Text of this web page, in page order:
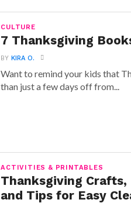
CULTURE
7 Thanksgiving
BYKIRA O.
Want to remind your kids that
than just a few days off from...
ACTIVITIES & PRINTABLES
Thanksgiving Crafts,
and Tips for Easy